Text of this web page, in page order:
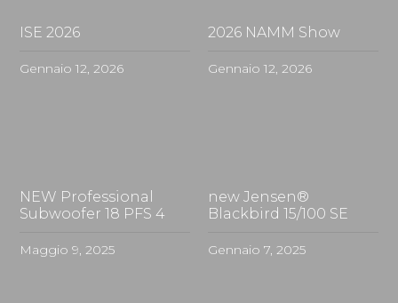
ISE 2026
Gennaio 12, 2026
2026 NAMM Show
Gennaio 12, 2026
NEW Professional
Subwoofer 18 PFS 4
Maggio 9, 2025
new Jensen®
Blackbird 15/100 SE
Gennaio 7, 2025